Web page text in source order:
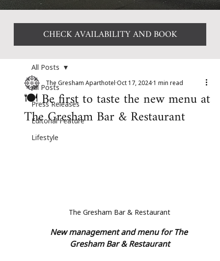
All Posts
Press Releases
Editorial Feature
Lifestyle
All Posts
🍽️ Be first to taste the new menu at
The Gresham Bar & Restaurant
The Gresham Aparthotel Oct 17, 2024 1 min read
The Gresham Bar & Restaurant
New management and menu for The
Gresham Bar & Restaurant
CHECK AVAILABILITY AND BOOK